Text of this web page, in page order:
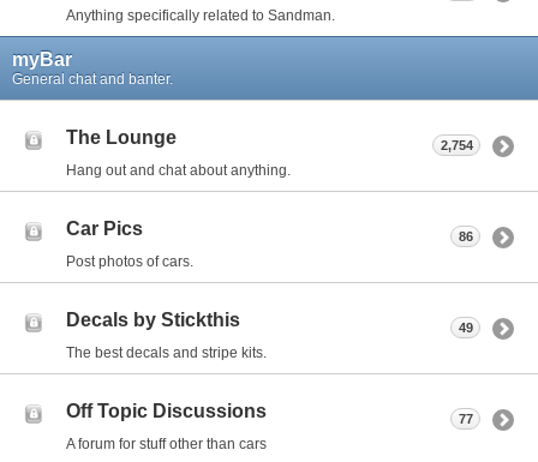
Anything specifically related to Sandman.
myBar
General chat and banter.
The Lounge
Hang out and chat about anything.
2,754
Car Pics
Post photos of cars.
86
Decals by Stickthis
The best decals and stripe kits.
49
Off Topic Discussions
A forum for stuff other than cars
77